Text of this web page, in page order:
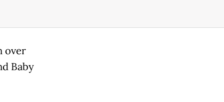
over
Baby